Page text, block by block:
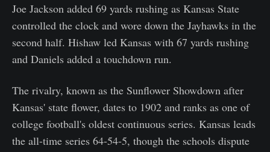
Joe Jackson added 69 yards rushing as Kansas State
controlled the clock and wore down the Jayhawks in the
second half. Hishaw led Kansas with 67 yards rushing
and Daniels added a touchdown run.
The rivalry, known as the Sunflower Showdown after
Kansas' state flower, dates to 1902 and ranks as one of
college football's oldest continuous series. Kansas leads
the all-time series 64-54-5, though the schools dispute